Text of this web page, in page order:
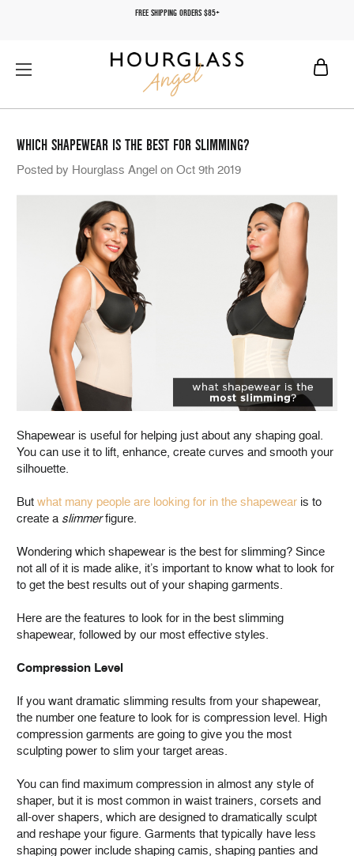
FREE SHIPPING ORDERS $85+
WHICH SHAPEWEAR IS THE BEST FOR SLIMMING?
Posted by Hourglass Angel on Oct 9th 2019
Shapewear is useful for helping just about any shaping goal.
You can use it to lift, enhance, create curves and smooth your
silhouette.
But what many people are looking for in the shapewear is to
create a slimmerfigure.
Wondering which shapewear is the best for slimming? Since
not all of it is made alike, it’s important to know what to look for
to get the best results out of your shaping garments.
Here are the features to look for in the best slimming
shapewear, followed by our most effective styles.
Compression Level
If you want dramatic slimming results from your shapewear,
the number one feature to look for is compression level. High
compression garments are going to give you the most
sculpting power to slim your target areas.
You can find maximum compression in almost any style of
shaper, but it is most common in waist trainers, corsets and
all-over shapers, which are designed to dramatically sculpt
and reshape your figure. Garments that typically have less
shaping power include shaping camis, shaping panties and